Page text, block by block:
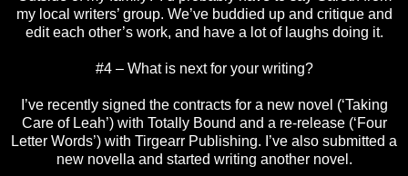
my local writers’ group. We’ve buddied up and critique and
edit each other’s work, and have a lot of laughs doing it.
#4 – What is next for your writing?
I’ve recently signed the contracts for a new novel (‘Taking
Care of Leah’) with Totally Bound and a re-release (‘Four
Letter Words’) with Tirgearr Publishing. I’ve also submitted a
new novella and started writing another novel.